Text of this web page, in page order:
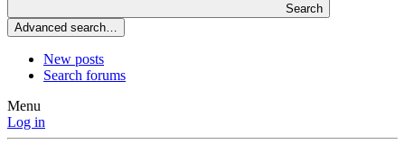
Search
Advanced search…
New posts
Search forums
Menu
Log in